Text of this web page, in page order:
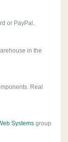
or PayPal.
in the
Real
Systems group